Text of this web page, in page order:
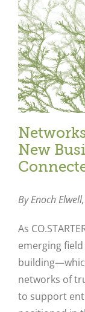
New
By Enoch Elwell,
As
emerging
networks of
to support